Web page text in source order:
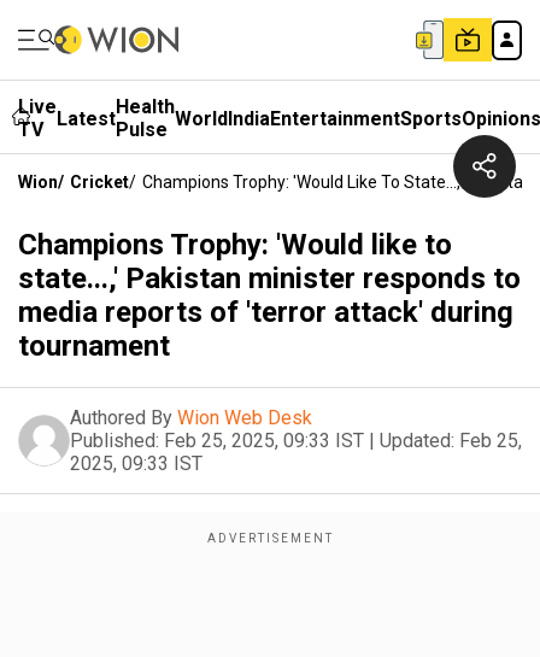
Live
TV
LatestHealth
Pulse WorldIndiaEntertainmentSportsOpinions
Wion/ Cricket/ Champions Trophy: 'Would Like To State...,'
Champions Trophy: 'Would like to
state...,' Pakistan minister responds to
media reports of 'terror attack' during
tournament
Authored By Wion Web Desk
Published: Feb 25, 2025, 09:33 IST | Updated: Feb 25,
2025, 09:33 IST